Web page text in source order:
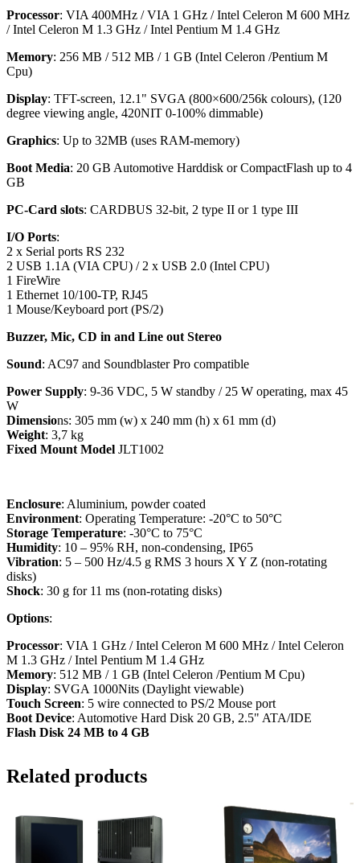
Processor: VIA 400MHz / VIA 1 GHz / Intel Celeron M 600 MHz
/ Intel Celeron M 1.3 GHz / Intel Pentium M 1.4 GHz
Memory: 256 MB / 512 MB / 1 GB (Intel Celeron /Pentium M
Cpu)
Display: TFT-screen, 12.1" SVGA (800×600/256k colours), (120
degree viewing angle, 420NIT 0-100% dimmable)
Graphics: Up to 32MB (uses RAM-memory)
Boot Media: 20 GB Automotive Harddisk or CompactFlash up to 4
GB
PC-Card slots: CARDBUS 32-bit, 2 type II or 1 type III
I/O Ports:
2 x Serial ports RS 232
2 USB 1.1A (VIA CPU) / 2 x USB 2.0 (Intel CPU)
1 FireWire
1 Ethernet 10/100-TP, RJ45
1 Mouse/Keyboard port (PS/2)
Buzzer, Mic, CD in and Line out Stereo
Sound: AC97 and Soundblaster Pro compatible
Power Supply: 9-36 VDC, 5 W standby / 25 W operating, max 45
W
Dimensions: 305 mm (w) x 240 mm (h) x 61 mm (d)
Weight: 3,7 kg
Fixed Mount Model JLT1002
Enclosure: Aluminium, powder coated
Environment: Operating Temperature: -20°C to 50°C
Storage Temperature: -30°C to 75°C
Humidity: 10 – 95% RH, non-condensing, IP65
Vibration: 5 – 500 Hz/4.5 g RMS 3 hours X Y Z (non-rotating
disks)
Shock: 30 g for 11 ms (non-rotating disks)
Options:
Processor: VIA 1 GHz / Intel Celeron M 600 MHz / Intel Celeron
M 1.3 GHz / Intel Pentium M 1.4 GHz
Memory: 512 MB / 1 GB (Intel Celeron /Pentium M Cpu)
Display: SVGA 1000Nits (Daylight viewable)
Touch Screen: 5 wire connected to PS/2 Mouse port
Boot Device: Automotive Hard Disk 20 GB, 2.5" ATA/IDE
Flash Disk 24 MB to 4 GB
Related products